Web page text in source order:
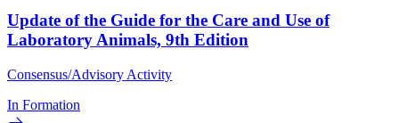
Update of the Guide for the Care and Use of
Laboratory Animals, 9th Edition
Consensus/Advisory Activity
In Formation